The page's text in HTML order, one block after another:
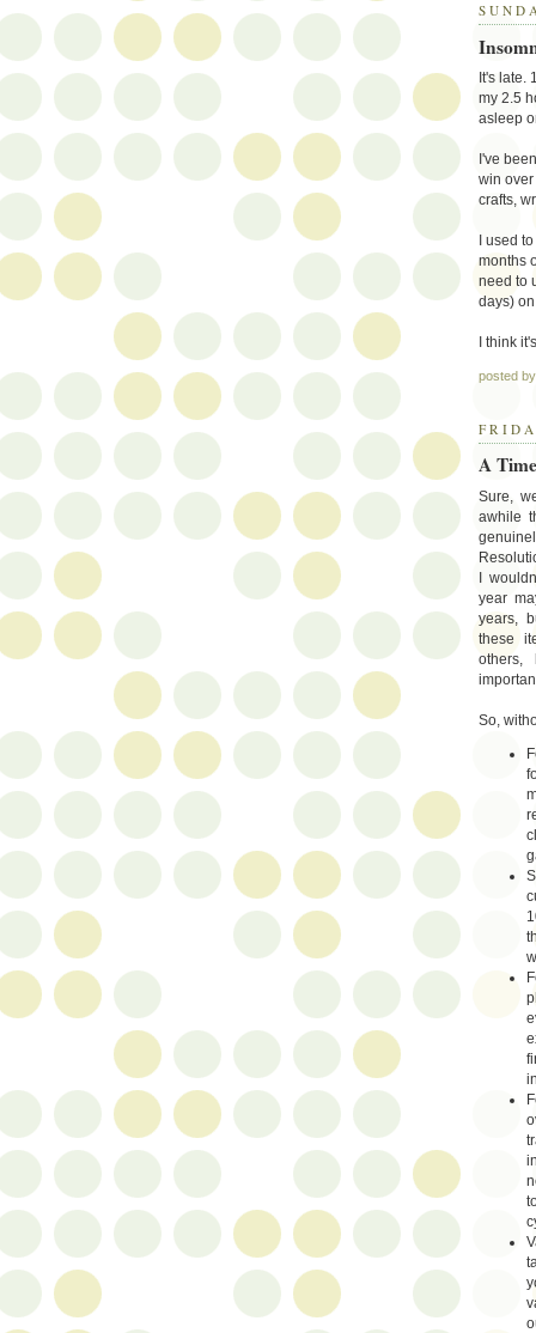
It's late.
my 2.5
asleep
I've
win
crafts,
I used
months
need to
days)
I think
posted
A
Sure,
awhile
I
year
years,
these
So,